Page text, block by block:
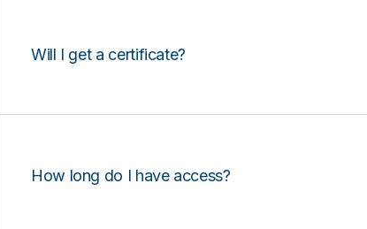
Will I get a certificate?
How long do I have access?